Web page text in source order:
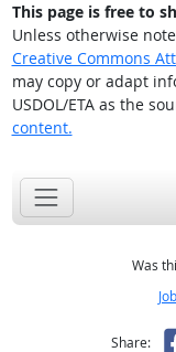
This page is free to
Unless otherwise
Creative Commons
may copy or adapt
USDOL/ETA as the
content.
Was
Share: